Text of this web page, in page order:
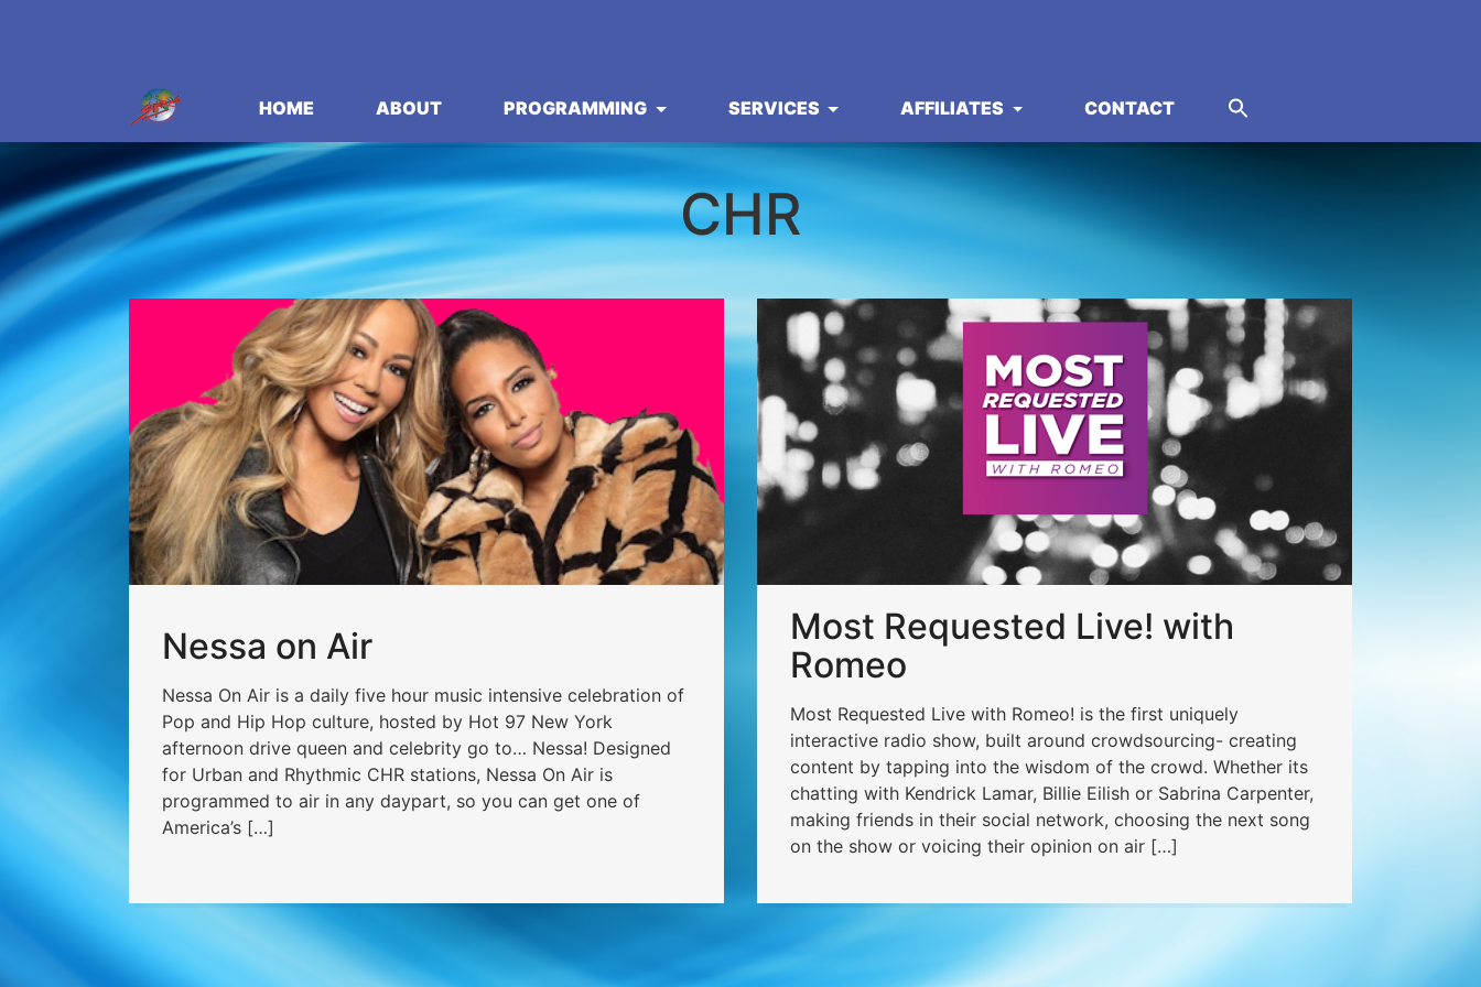
HOME ABOUT PROGRAMMING SERVICES AFFILIATES CONTACT
CHR
Nessa on Air
Nessa On Air is a daily five hour music intensive celebration of
Pop and Hip Hop culture, hosted by Hot 97 New York
afternoon drive queen and celebrity go to… Nessa! Designed
for Urban and Rhythmic CHR stations, Nessa On Air is
programmed to air in any daypart, so you can get one of
America’s […]
Most Requested Live! with
Romeo
Most Requested Live with Romeo! is the first uniquely
interactive radio show, built around crowdsourcing- creating
content by tapping into the wisdom of the crowd. Whether its
chatting with Kendrick Lamar, Billie Eilish or Sabrina Carpenter,
making friends in their social network, choosing the next song
on the show or voicing their opinion on air […]